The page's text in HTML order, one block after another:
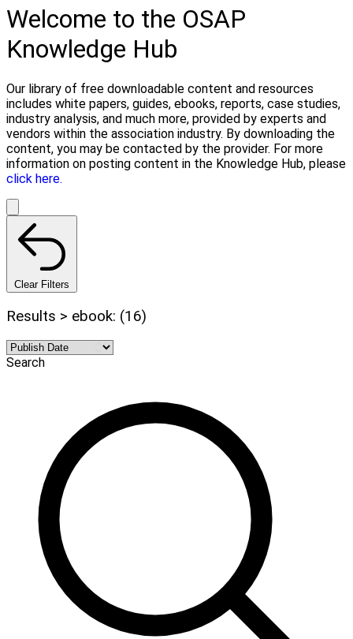
Welcome to the OSAP
Knowledge Hub
Our library of free downloadable content and resources
includes white papers, guides, ebooks, reports, case studies,
industry analysis, and much more, provided by experts and
vendors within the association industry. By downloading the
content, you may be contacted by the provider. For more
information on posting content in the Knowledge Hub, please
click here.
Clear Filters
Results > ebook: (16)
Search